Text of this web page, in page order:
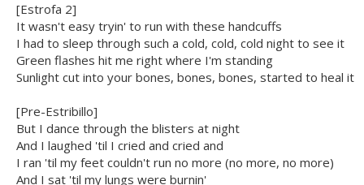
[Estrofa 2]
It wasn't easy tryin' to run with these handcuffs
I had to sleep through such a cold, cold, cold night to see it
Green flashes hit me right where I'm standing
Sunlight cut into your bones, bones, bones, started to heal it
[Pre-Estribillo]
But I dance through the blisters at night
And I laughed 'til I cried and cried and
I ran 'til my feet couldn't run no more (no more, no more)
And I sat 'til my lungs were burnin'